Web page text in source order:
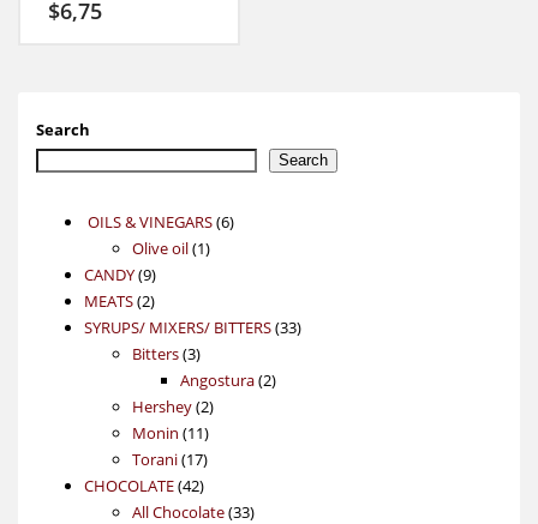
$6,75
Search
Search
OILS & VINEGARS 66
Olive oil 11
CANDY 99
products
MEATS 22
products
SYRUPS/ MIXERS/ BITTERS 3333
Bitters 33
products
Angostura 22
Hershey 22
products
Monin 1111
products
Torani 1717
products
CHOCOLATE 4242
products
All Chocolate 3333